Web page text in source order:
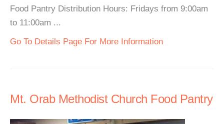
Food Pantry Distribution Hours: Fridays from 9:00am
to 11:00am ...
Go To Details Page For More Information
Mt. Orab Methodist Church Food Pantry